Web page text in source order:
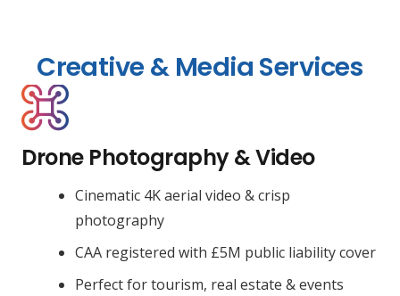
Creative & Media Services
Drone Photography & Video
Cinematic 4K aerial video & crisp
photography
CAA registered with £5M public liability cover
Perfect for tourism, real estate & events